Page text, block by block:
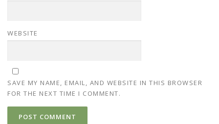
WEBSITE
SAVE MY NAME, EMAIL, AND WEBSITE IN THIS BROWSER
FOR THE NEXT TIME I COMMENT.